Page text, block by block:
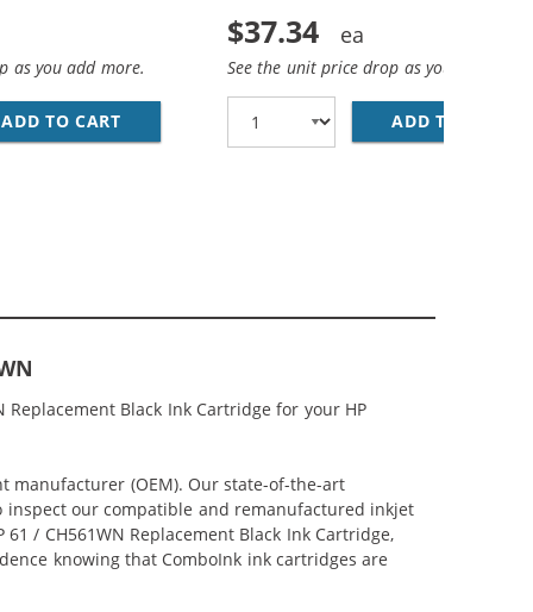
&AMP; CH564WN COLOR - HIGH YIELD - (1X BLACK,
HP 61XL / CH564WN COLOR (3-PACK) REPLACEMENT
as you add more.
ADD TO CART HP 61XL / CH563WN BLACK &AMP; HP 61XL /
$37.34
See the unit price drop as you add
ADD TO CART
Black Ink Cartridge for your HP
manufacturer (OEM). Our state-of-the-art
our compatible and remanufactured inkjet
/ CH561WN Replacement Black Ink Cartridge,
knowing that ComboInk ink cartridges are